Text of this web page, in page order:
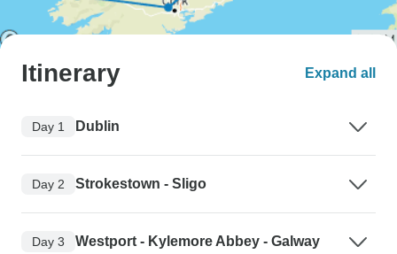
Itinerary Expand all
Day 1 Dublin
Day 2 Strokestown - Sligo
Day 3 Westport - Kylemore Abbey - Galway